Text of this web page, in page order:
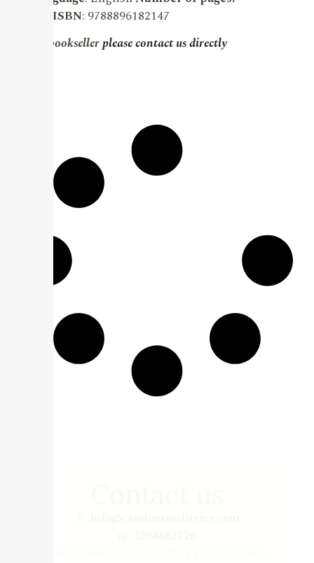
ISBN: 9788896182147
For booksellerplease contact us directly